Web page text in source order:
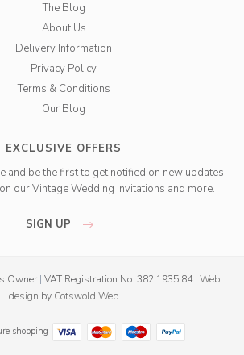
The Blog
About Us
Delivery Information
Privacy Policy
Terms & Conditions
Our Blog
EXCLUSIVE OFFERS
and be the first to get notified on new updates
our Vintage Wedding Invitations and more.
SIGN UP
Owner | VAT Registration No. 382 1935 84 | Web
design by Cotswold Web
shopping